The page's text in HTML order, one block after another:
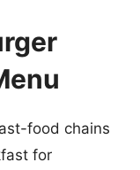
food chains
for